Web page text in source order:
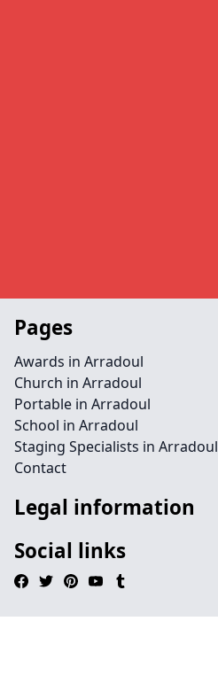
Pages
Awards in Arradoul
Church in Arradoul
Portable in Arradoul
School in Arradoul
Staging Specialists in Arradoul
Contact
Legal information
Social links